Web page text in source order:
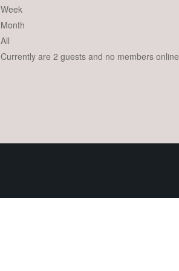
Week
Month
All
Currently are 2 guests and no members online